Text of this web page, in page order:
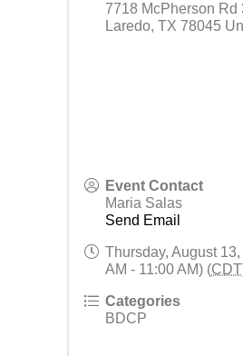
7718 McPherson Rd
Laredo, TX 78045
Event Contact
Maria Salas
Send Email
Thursday, August
AM - 11:00 AM) (CDT
Categories
BDCP